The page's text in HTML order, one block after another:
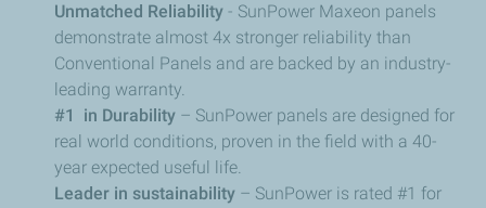
Unmatched Reliability - SunPower Maxeon panels
demonstrate almost 4x stronger reliability than
Conventional Panels and are backed by an industry-
leading warranty.
#1 in Durability – SunPower panels are designed for
real world conditions, proven in the field with a 40-
year expected useful life.
Leader in sustainability – SunPower is rated #1 for